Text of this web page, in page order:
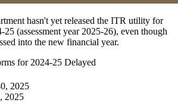
hasn't yet released the ITR utility for
(assessment year 2025-26), even though
into the new financial year.
for 2024-25 Delayed
2025
2025